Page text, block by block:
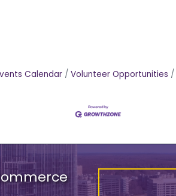
Calendar Volunteer Opportunities